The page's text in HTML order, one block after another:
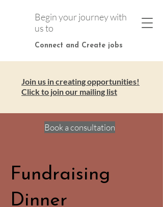
Begin your journey with
us to
Connect and Create jobs
Join us in creating opportunities!
Click to join our mailing list
Book a consultation
Fundraising
Dinner